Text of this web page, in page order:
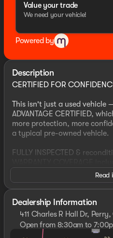
Value your trade
We need your vehicle!
Powered by
Description
CERTIFIED FOR
This isn't just a used vehicle
ADVANTAGE CERTIFIED,
more protection, more
a typical pre-owned vehicle.
FULLY INSPECTED &
ROADSIDE ASSISTANCE,
you go!
HAND SELECTED to meet
If you're comparing vehicles,
because not all used
Read
Dealership Information
411 Charles R Hall Dr,
Open from 8:30am to
Sunday